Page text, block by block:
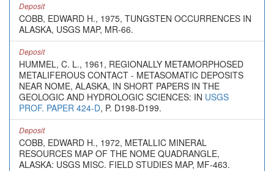
Deposit
COBB, EDWARD H., 1975, TUNGSTEN OCCURRENCES IN
ALASKA, USGS MAP, MR-66.
Deposit
HUMMEL, C. L., 1961, REGIONALLY METAMORPHOSED
METALIFEROUS CONTACT - METASOMATIC DEPOSITS
NEAR NOME, ALASKA, IN SHORT PAPERS IN THE
GEOLOGIC AND HYDROLOGIC SCIENCES: IN USGS
PROF. PAPER 424-D, P. D198-D199.
Deposit
COBB, EDWARD H., 1972, METALLIC MINERAL
RESOURCES MAP OF THE NOME QUADRANGLE,
ALASKA: USGS MISC. FIELD STUDIES MAP, MF-463.